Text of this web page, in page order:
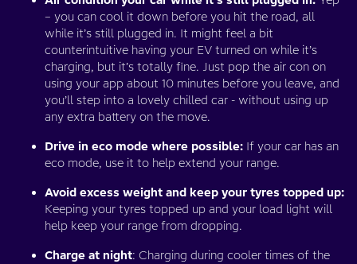
– you can cool it down before you hit the road, all
while it’s still plugged in. It might feel a bit
counterintuitive having your EV turned on while it’s
charging, but it’s totally fine. Just pop the air con on
using your app about 10 minutes before you leave, and
you’ll step into a lovely chilled car - without using up
any extra battery on the move.
Drive in eco mode where possible: If your car has an
eco mode, use it to help extend your range.
Avoid excess weight and keep your tyres topped up:
Keeping your tyres topped up and your load light will
help keep your range from dropping.
Charge at night: Charging during cooler times of the